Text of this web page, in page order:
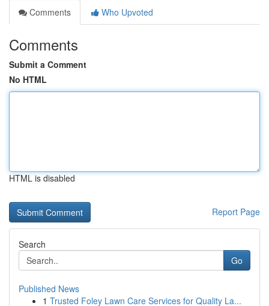
Comments
Who Upvoted
Comments
Submit a Comment
No HTML
HTML is disabled
Report Page
Search
Go
Published News
1 Trusted Foley Lawn Care Services for Quality La...